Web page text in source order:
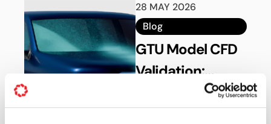
28 MAY 2026
Blog
GTU Model CFD
Validation:
Aerodynamics
Benchmarking in
Validate automotive
aerodynamics using the